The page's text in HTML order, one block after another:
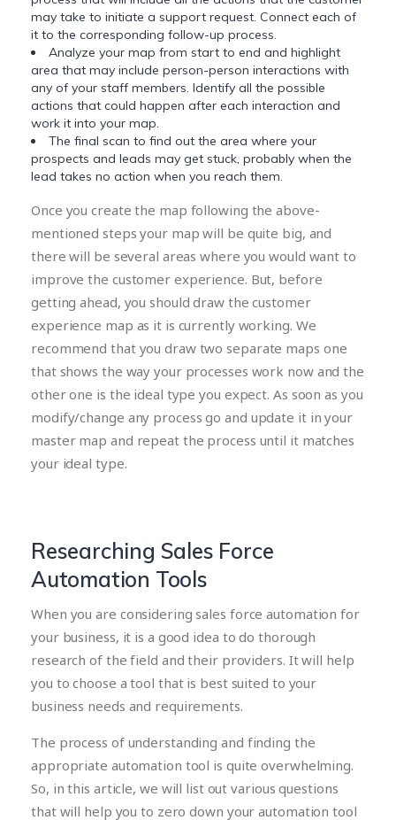
may take to initiate a support request. Connect each of
it to the corresponding follow-up process.
Analyze your map from start to end and highlight
area that may include person-person interactions with
any of your staff members. Identify all the possible
actions that could happen after each interaction and
work it into your map.
The final scan to find out the area where your
prospects and leads may get stuck, probably when the
lead takes no action when you reach them.
Once you create the map following the above-
mentioned steps your map will be quite big, and
there will be several areas where you would want to
improve the customer experience. But, before
getting ahead, you should draw the customer
experience map as it is currently working. We
recommend that you draw two separate maps one
that shows the way your processes work now and the
other one is the ideal type you expect. As soon as you
modify/change any process go and update it in your
master map and repeat the process until it matches
your ideal type.
Researching Sales Force
Automation Tools
When you are considering sales force automation for
your business, it is a good idea to do thorough
research of the field and their providers. It will help
you to choose a tool that is best suited to your
business needs and requirements.
The process of understanding and finding the
appropriate automation tool is quite overwhelming.
So, in this article, we will list out various questions
that will help you to zero down your automation tool